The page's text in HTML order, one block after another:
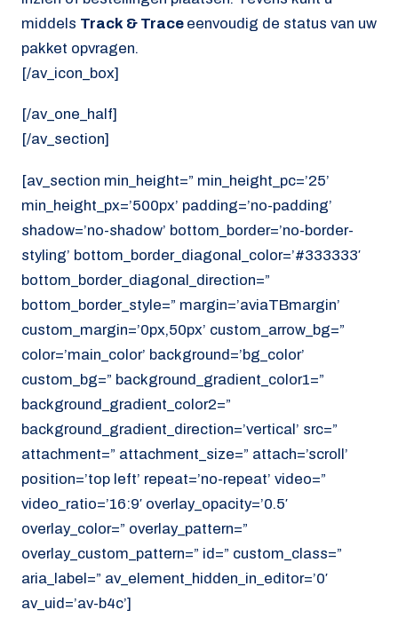
middels Track & Trace eenvoudig de status van uw
pakket opvragen.
[/av_icon_box]
[/av_one_half]
[/av_section]
[av_section min_height=” min_height_pc=’25’
min_height_px=’500px’ padding=’no-padding’
shadow=’no-shadow’ bottom_border=’no-border-
styling’ bottom_border_diagonal_color=’#333333′
bottom_border_diagonal_direction=”
bottom_border_style=” margin=’aviaTBmargin’
custom_margin=’0px,50px’ custom_arrow_bg=”
color=’main_color’ background=’bg_color’
custom_bg=” background_gradient_color1=”
background_gradient_color2=”
background_gradient_direction=’vertical’ src=”
attachment=” attachment_size=” attach=’scroll’
position=’top left’ repeat=’no-repeat’ video=”
video_ratio=’16:9′ overlay_opacity=’0.5′
overlay_color=” overlay_pattern=”
overlay_custom_pattern=” id=” custom_class=”
aria_label=” av_element_hidden_in_editor=’0′
av_uid=’av-b4c’]